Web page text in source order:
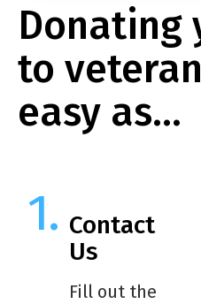
Donating
to
easy as…
Contact
Us
Fill out the